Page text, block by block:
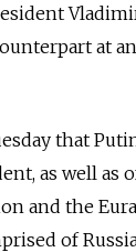
at
that
as well as
and the
of